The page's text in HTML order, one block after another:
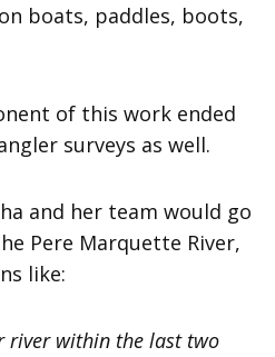
boats, paddles, boots,
of this work ended
surveys as well.
and her team would go
Pere Marquette River,
like:
river within the last two